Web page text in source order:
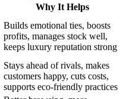
Why It Helps
Builds emotional ties, boosts
profits, manages stock well,
keeps luxury reputation strong
Stays ahead of rivals, makes
customers happy, cuts costs,
supports eco-friendly practices